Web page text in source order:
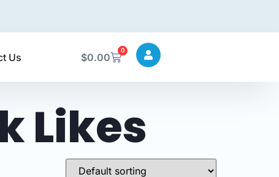
Us $0.00
0
Likes